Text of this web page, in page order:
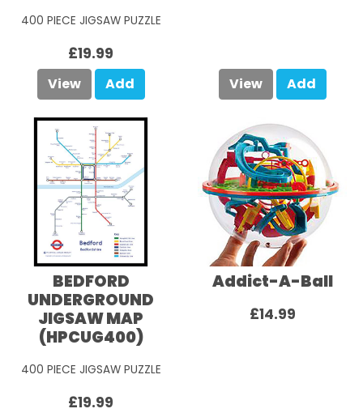
400 PIECE JIGSAW PUZZLE
£19.99
View Add View Add
BEDFORD
UNDERGROUND
JIGSAW MAP
(HPCUG400)
400 PIECE JIGSAW PUZZLE
£19.99
Addict-A-Ball
£14.99